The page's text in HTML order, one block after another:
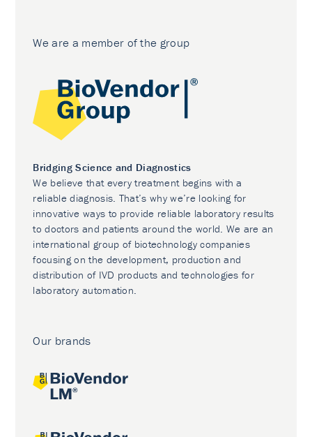
We are a member of the group
Bridging Science and Diagnostics
We believe that every treatment begins with a
reliable diagnosis. That’s why we’re looking for
innovative ways to provide reliable laboratory results
to doctors and patients around the world. We are an
international group of biotechnology companies
focusing on the development, production and
distribution of IVD products and technologies for
laboratory automation.
Our brands